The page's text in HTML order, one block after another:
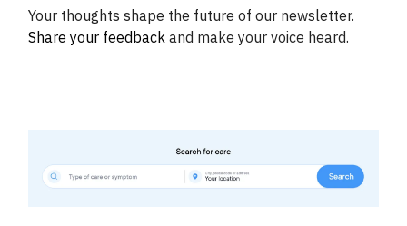
Your thoughts shape the future of our newsletter.
Share your feedback and make your voice heard.